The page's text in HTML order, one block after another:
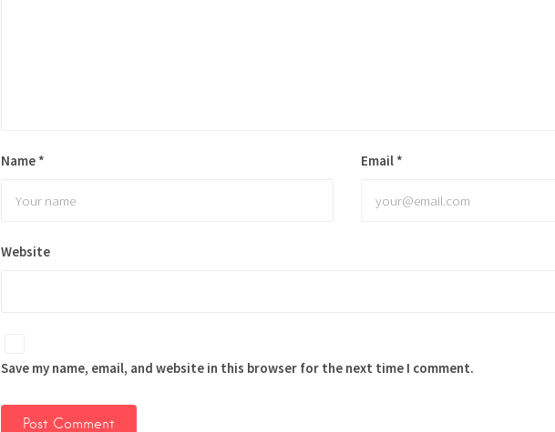
Name * Email *
Website
Save my name, email, and website in this browser for the next time I comment.